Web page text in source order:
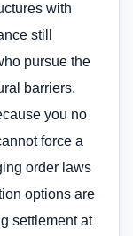
with
still
pursue the
barriers.
you no
force a
order laws
options are
settlement at